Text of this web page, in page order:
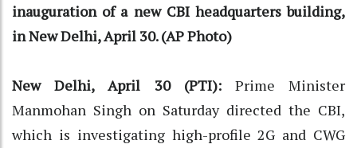
inauguration of a new CBI headquarters building,
in New Delhi, April 30. (AP Photo)
New Delhi, April 30 (PTI):Prime Minister
Manmohan Singh on Saturday directed the CBI,
which is investigating high-profile 2G and CWG